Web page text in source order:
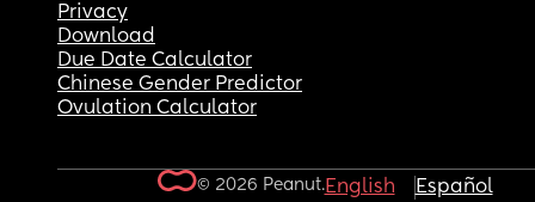
Privacy
Download
Due Date Calculator
Chinese Gender Predictor
Ovulation Calculator
© 2026 Peanut.English Español